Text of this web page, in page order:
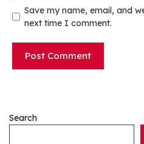
Save my name, email, and
next time I comment.
Search